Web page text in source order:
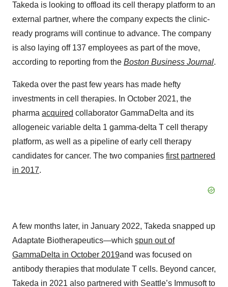
Takeda is looking to offload its cell therapy platform to an
external partner, where the company expects the clinic-
ready programs will continue to advance. The company
is also laying off 137 employees as part of the move,
according to reporting from the Boston Business Journal.
Takeda over the past few years has made hefty
investments in cell therapies. In October 2021, the
pharma acquired collaborator GammaDelta and its
allogeneic variable delta 1 gamma-delta T cell therapy
platform, as well as a pipeline of early cell therapy
candidates for cancer. The two companies first partnered
in 2017.
A few months later, in January 2022, Takeda snapped up
Adaptate Biotherapeutics—which spun out of
GammaDelta in October 2019and was focused on
antibody therapies that modulate T cells. Beyond cancer,
Takeda in 2021 also partnered with Seattle’s Immusoft to